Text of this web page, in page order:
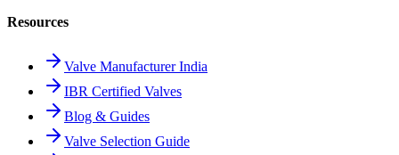
Resources
Valve Manufacturer India
IBR Certified Valves
Blog & Guides
Valve Selection Guide